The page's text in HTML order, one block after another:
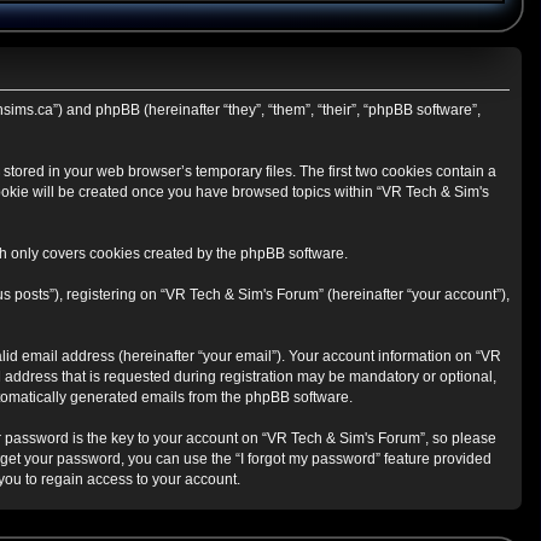
and phpBB (hereinafter “they”, “them”, “their”, “phpBB software”,
in your web browser’s temporary files. The first two cookies contain a
will be created once you have browsed topics within “VR Tech & Sim's
only covers cookies created by the phpBB software.
registering on “VR Tech & Sim's Forum” (hereinafter “your account”),
email address (hereinafter “your email”). Your account information on “VR
that is requested during registration may be mandatory or optional,
generated emails from the phpBB software.
is the key to your account on “VR Tech & Sim's Forum”, so please
your password, you can use the “I forgot my password” feature provided
to regain access to your account.